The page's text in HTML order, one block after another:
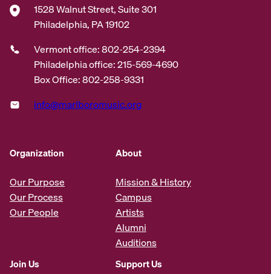
1528 Walnut Street, Suite 301
Philadelphia, PA 19102
Vermont office: 802-254-2394
Philadelphia office: 215-569-4690
Box Office: 802-258-9331
info@marlboromusic.org
Organization
Our Purpose
Our Process
Our People
About
Mission & History
Campus
Artists
Alumni
Auditions
Join Us Support Us